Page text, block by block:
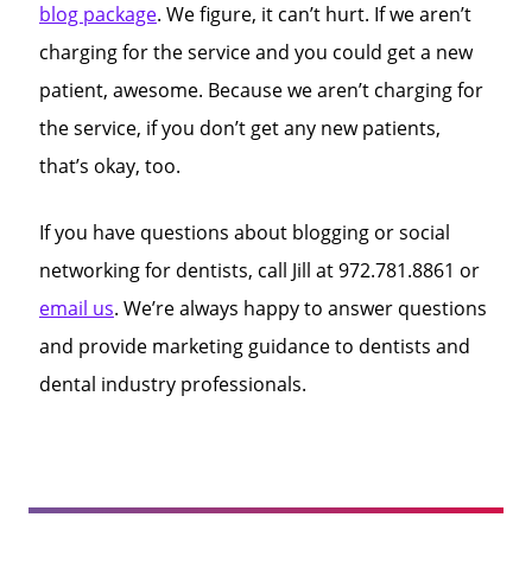
blog package. We figure, it can’t hurt. If we aren’t
charging for the service and you could get a new
patient, awesome. Because we aren’t charging for
the service, if you don’t get any new patients,
that’s okay, too.
If you have questions about blogging or social
networking for dentists, call Jill at 972.781.8861 or
email us. We’re always happy to answer questions
and provide marketing guidance to dentists and
dental industry professionals.